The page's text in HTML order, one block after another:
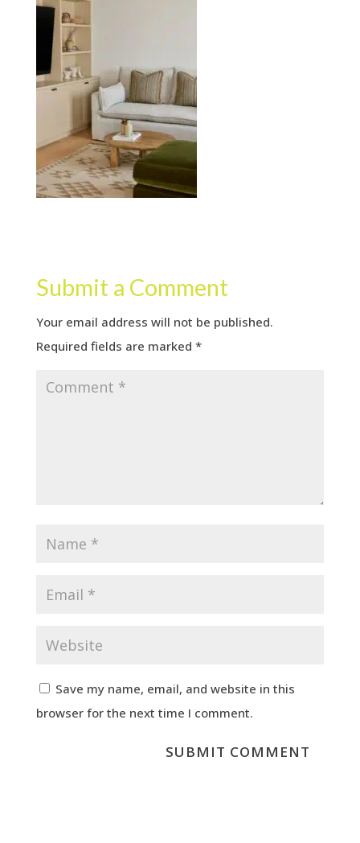
Submit a Comment
Your email address will not be published.
Required fields are marked *
Save my name, email, and website in this
browser for the next time I comment.